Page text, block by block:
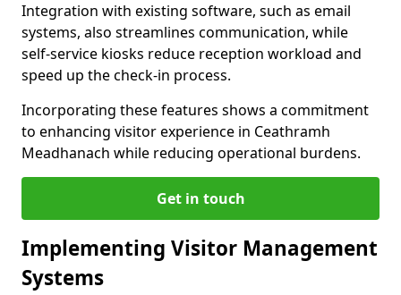
Integration with existing software, such as email
systems, also streamlines communication, while
self-service kiosks reduce reception workload and
speed up the check-in process.
Incorporating these features shows a commitment
to enhancing visitor experience in Ceathramh
Meadhanach while reducing operational burdens.
Get in touch
Implementing Visitor Management
Systems